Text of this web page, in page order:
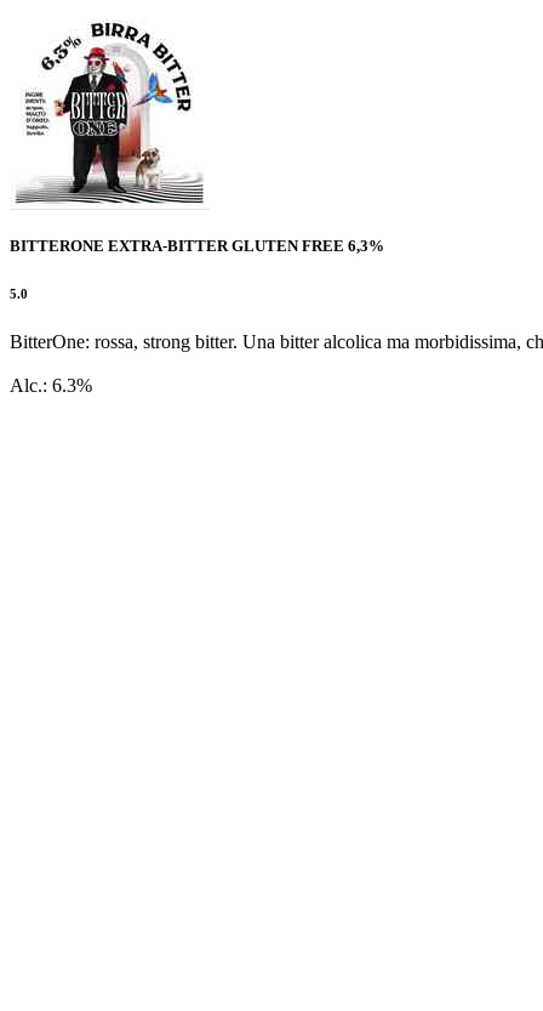
BITTERONE EXTRA-BITTER GLUTEN FREE 6,3%
5.0
BitterOne: rossa, strong bitter. Una bitter alcolica ma morbidissima,
Alc.: 6.3%